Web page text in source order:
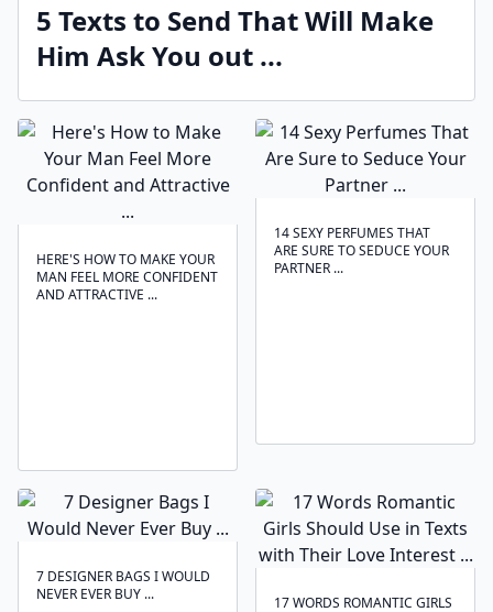
5 Texts to Send That Will Make
Him Ask You out ...
HERE'S HOW TO MAKE YOUR
MAN FEEL MORE CONFIDENT
AND ATTRACTIVE ...
14 SEXY PERFUMES THAT
ARE SURE TO SEDUCE YOUR
PARTNER ...
7 DESIGNER BAGS I WOULD
NEVER EVER BUY ...
17 WORDS ROMANTIC GIRLS